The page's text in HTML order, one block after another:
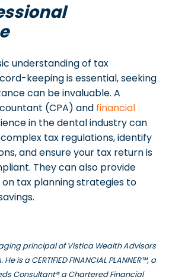
understanding of tax
keeping is essential, seeking
can be invaluable. A
(CPA) and financial
in the dental industry can
tax regulations, identify
and ensure your tax return is
They can also provide
tax planning strategies to
principal of Vistica Wealth Advisors
is a CERTIFIED FINANCIAL PLANNER™, a
Consultant® a Chartered Financial